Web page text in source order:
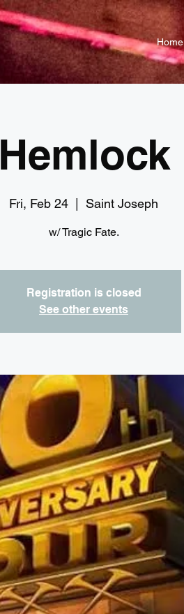
Home
Hemlock
Fri, Feb 24 Saint Joseph
w/ Tragic Fate.
Registration is closed
See other events